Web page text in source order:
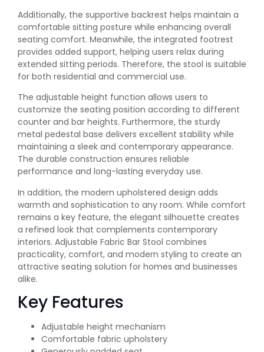
Additionally, the supportive backrest helps maintain a
comfortable sitting posture while enhancing overall
seating comfort. Meanwhile, the integrated footrest
provides added support, helping users relax during
extended sitting periods. Therefore, the stool is suitable
for both residential and commercial use.
The adjustable height function allows users to
customize the seating position according to different
counter and bar heights. Furthermore, the sturdy
metal pedestal base delivers excellent stability while
maintaining a sleek and contemporary appearance.
The durable construction ensures reliable
performance and long-lasting everyday use.
In addition, the modern upholstered design adds
warmth and sophistication to any room. While comfort
remains a key feature, the elegant silhouette creates
a refined look that complements contemporary
interiors. Adjustable Fabric Bar Stool combines
practicality, comfort, and modern styling to create an
attractive seating solution for homes and businesses
alike.
Key Features
Adjustable height mechanism
Comfortable fabric upholstery